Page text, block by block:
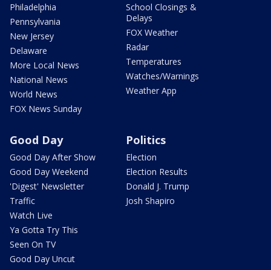
Philadelphia
Pennsylvania
New Jersey
Delaware
More Local News
National News
World News
FOX News Sunday
School Closings &
Delays
FOX Weather
Radar
Temperatures
Watches/Warnings
Weather App
Good Day
Good Day After Show
Good Day Weekend
'Digest' Newsletter
Traffic
Watch Live
Ya Gotta Try This
Seen On TV
Good Day Uncut
Politics
Election
Election Results
Donald J. Trump
Josh Shapiro